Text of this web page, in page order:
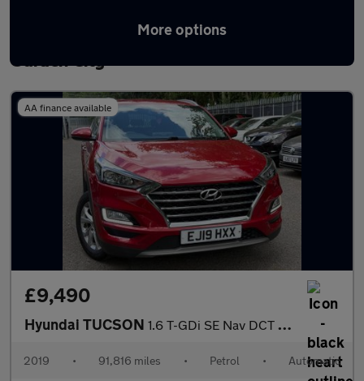
More options
Latest used Hyundai Tucson in Letchworth
Garden City
AA finance available
£9,490
Hyundai TUCSON 1.6 T-GDi SE Nav DCT Euro 6 (s/s) 5dr
2019 • 91,816 miles • Petrol • Automatic